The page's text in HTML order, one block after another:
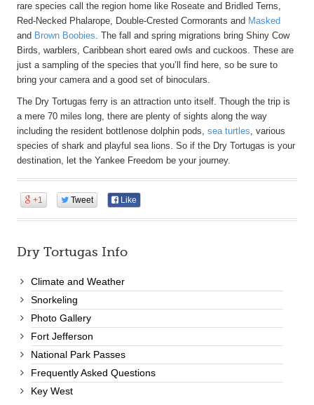
rare species call the region home like Roseate and Bridled Terns,
Red-Necked Phalarope, Double-Crested Cormorants and Masked
and Brown Boobies. The fall and spring migrations bring Shiny Cow
Birds, warblers, Caribbean short eared owls and cuckoos. These are
just a sampling of the species that you’ll find here, so be sure to
bring your camera and a good set of binoculars.
The Dry Tortugas ferry is an attraction unto itself. Though the trip is
a mere 70 miles long, there are plenty of sights along the way
including the resident bottlenose dolphin pods, sea turtles, various
species of shark and playful sea lions. So if the Dry Tortugas is your
destination, let the Yankee Freedom be your journey.
+1 Tweet Like
Dry Tortugas Info
Climate and Weather
Snorkeling
Photo Gallery
Fort Jefferson
National Park Passes
Frequently Asked Questions
Key West